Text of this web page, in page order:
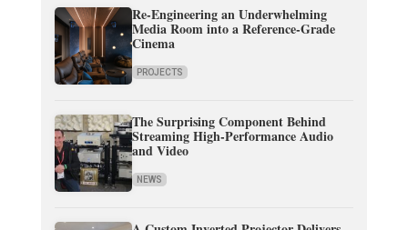
Re-Engineering an Underwhelming
Media Room into a Reference-Grade
Cinema
PROJECTS
The Surprising Component Behind
Streaming High-Performance Audio
and Video
NEWS